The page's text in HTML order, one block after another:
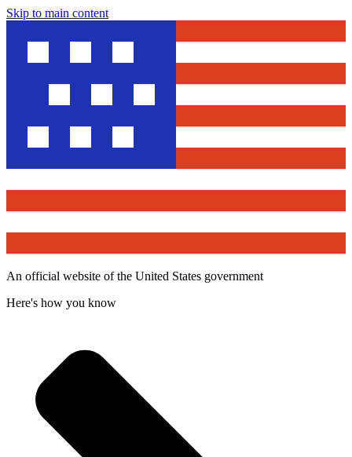
Skip to main content
An official website of the United States government
Here's how you know